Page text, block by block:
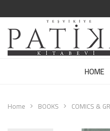
HOME
Home BOOKS COMICS &